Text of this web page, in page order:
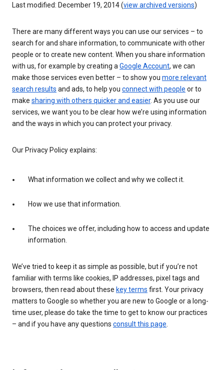
Last modified: December 19, 2014 (view archived versions)
There are many different ways you can use our services – to
search for and share information, to communicate with other
people or to create new content. When you share information
with us, for example by creating aGoogle Account, we can
make those services even better – to show you more relevant
search results and ads, to help you connect with people or to
make sharing with others quicker and easier. As you use our
services, we want you to be clear how we’re using information
and the ways in which you can protect your privacy.
Our Privacy Policy explains:
What information we collect and why we collect it.
How we use that information.
The choices we offer, including how to access and update
information.
We’ve tried to keep it as simple as possible, but if you’re not
familiar with terms like cookies, IP addresses, pixel tags and
browsers, then read about these key terms first. Your privacy
matters to Google so whether you are new to Google or a long-
time user, please do take the time to get to know our practices
– and if you have any questions consult this page.